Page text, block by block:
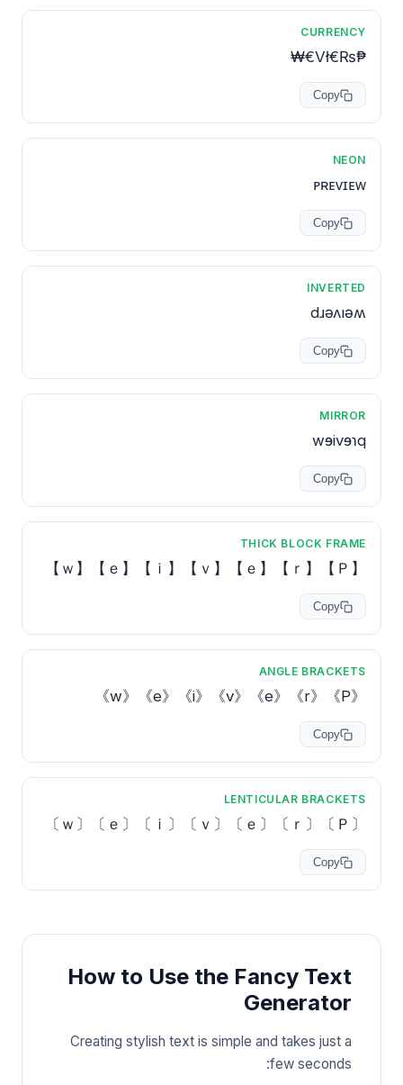
CURRENCY
₱₨€Vł€₩
Copy
NEON
ᴘʀᴇᴠɪᴇᴡ
Copy
INVERTED
dɹǝʌıǝʍ
Copy
MIRROR
wɘivɘɿq
Copy
THICK BLOCK FRAME
【Ｐ】【ｒ】【ｅ】【ｖ】【ｉ】【ｅ】【ｗ】
Copy
ANGLE BRACKETS
《P》《r》《e》《v》《i》《e》《w》
Copy
LENTICULAR BRACKETS
〔Ｐ〕〔ｒ〕〔ｅ〕〔ｖ〕〔ｉ〕〔ｅ〕〔ｗ〕
Copy
How to Use the Fancy Text
Generator
Creating stylish text is simple and takes just a
few seconds: